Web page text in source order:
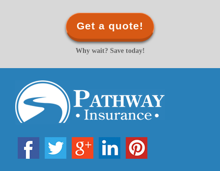
Get a quote!
Why wait? Save today!